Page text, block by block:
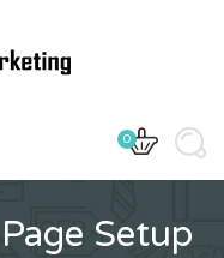
0
Setup